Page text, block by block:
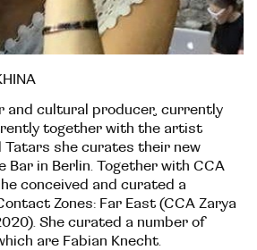
and cultural producer, currently
together with the artist
Tatars she curates their new
Bar in Berlin. Together with CCA
conceived and curated a
Zones: Far East (CCA Zarya
She curated a number of
are Fabian Knecht.